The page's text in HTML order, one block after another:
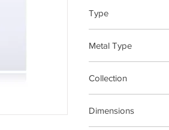
Type
Metal Type
Collection
Dimensions